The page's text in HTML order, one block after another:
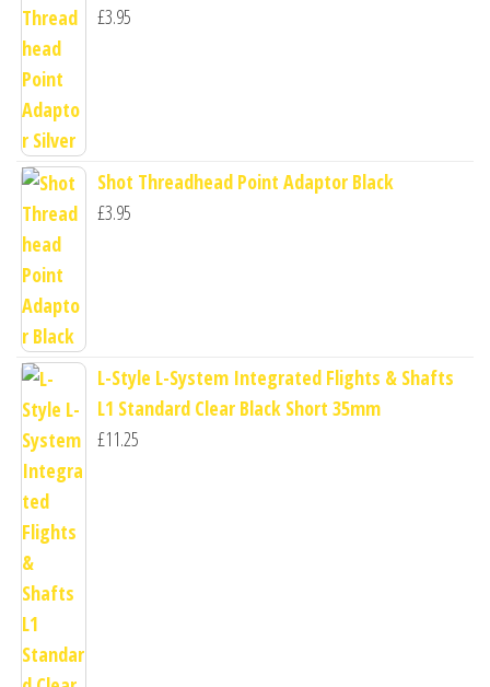
£3.95
Shot Threadhead Point Adaptor Black
£3.95
L-Style L-System Integrated Flights & Shafts
L1 Standard Clear Black Short 35mm
£11.25